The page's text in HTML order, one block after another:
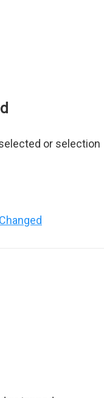
or selection